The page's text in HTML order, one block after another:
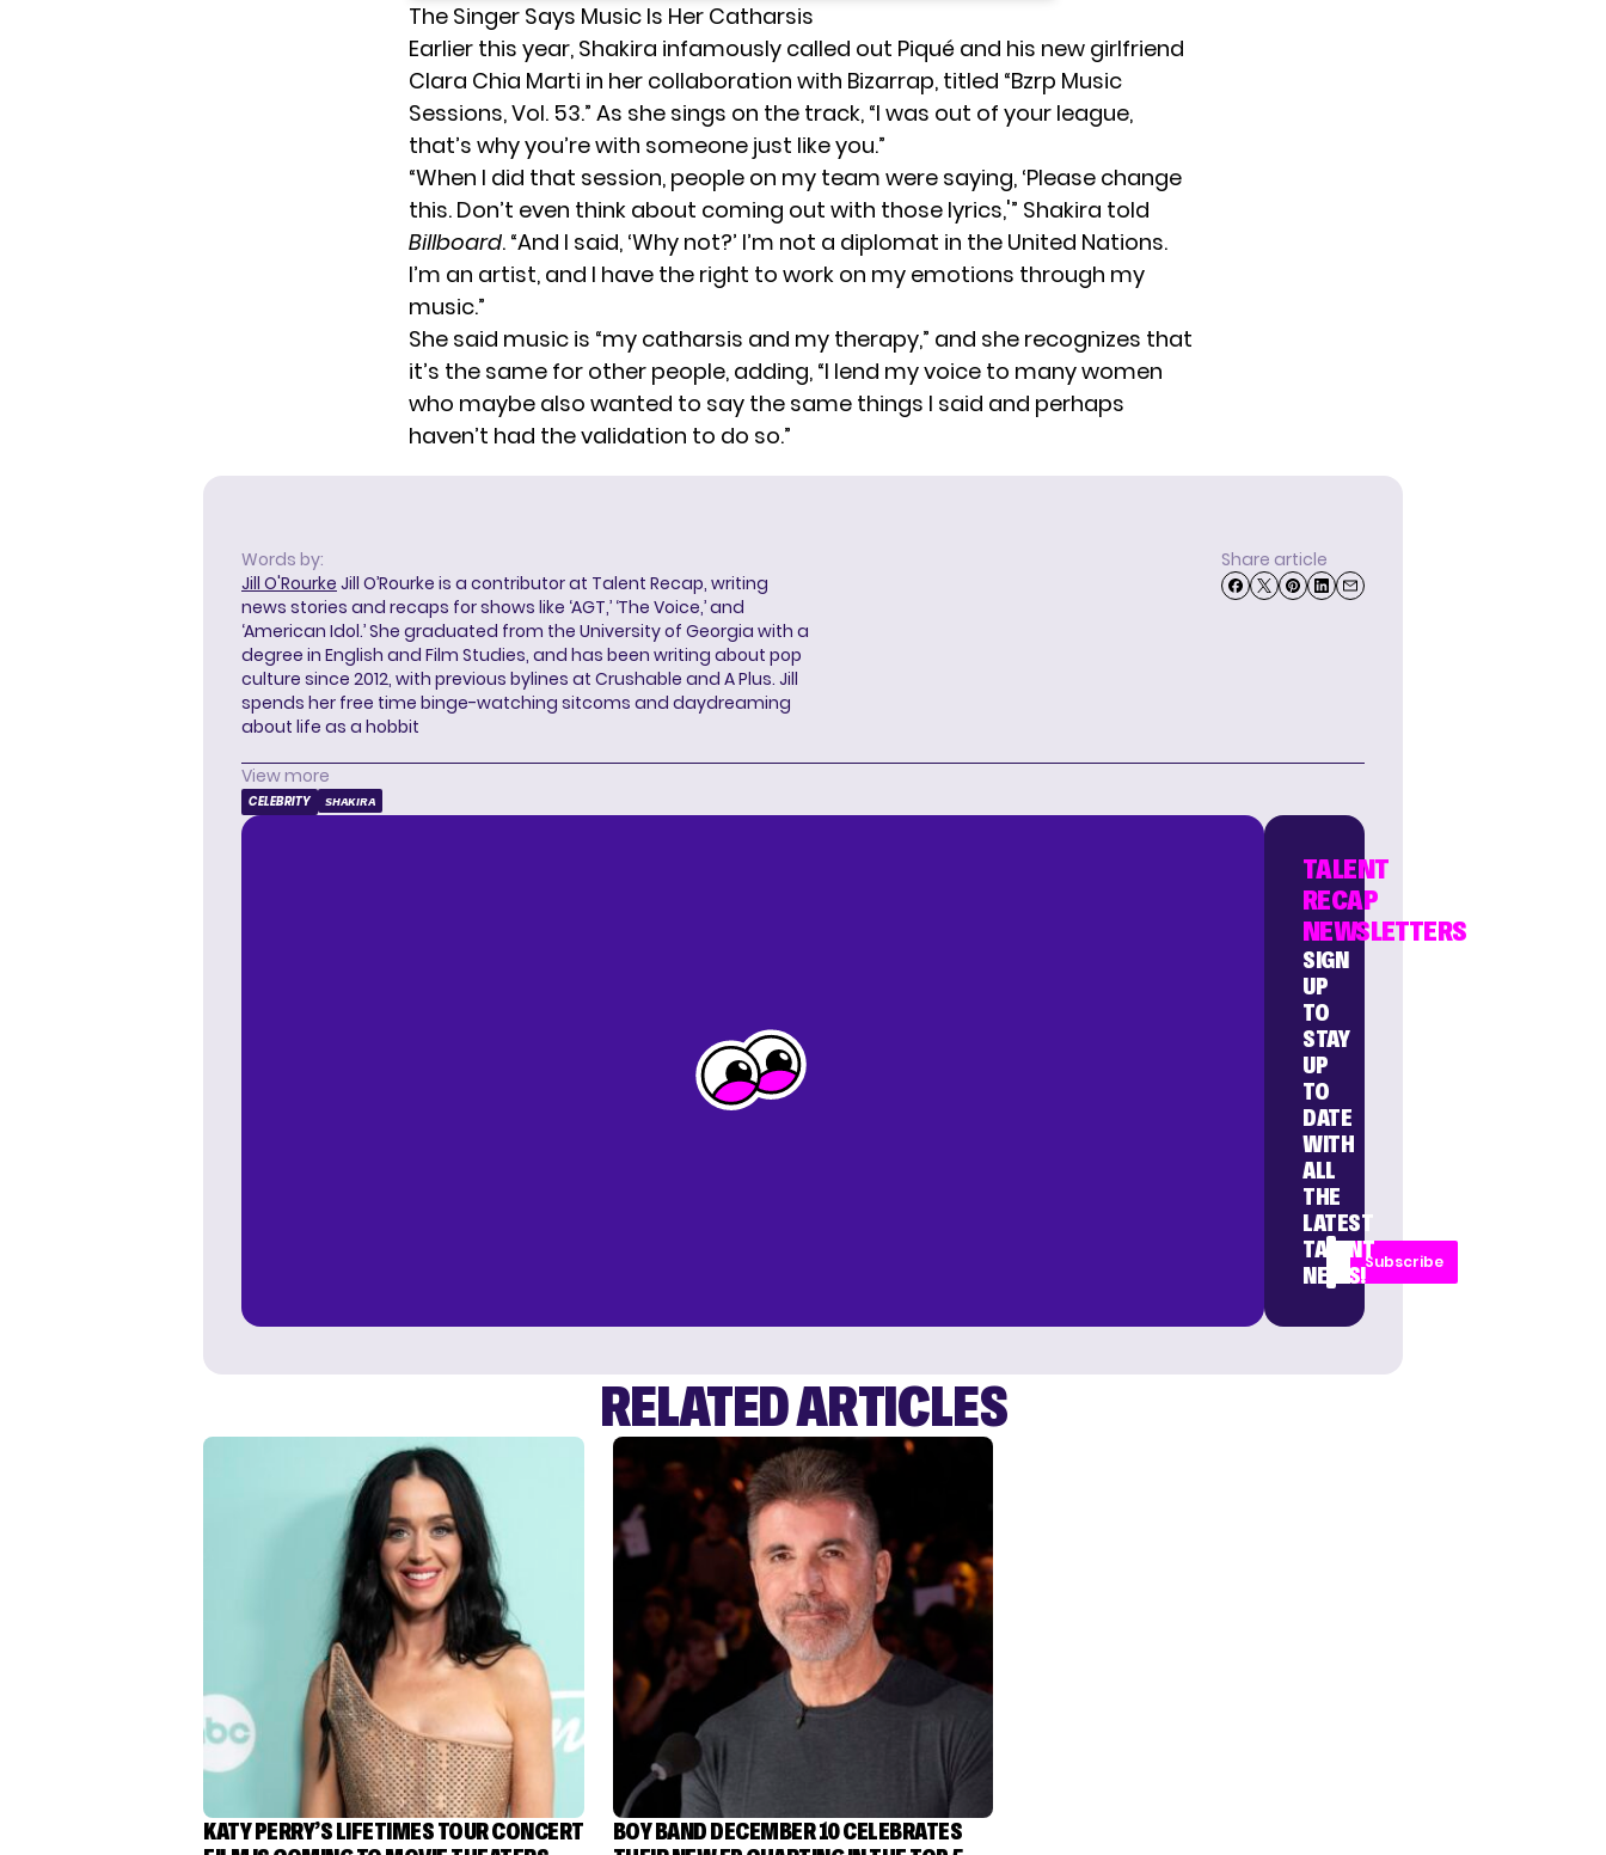
The Singer Says Music Is Her Catharsis
Earlier this year, Shakira infamously called out Piqué and his new girlfriend
Clara Chia Marti in her collaboration with Bizarrap, titled “Bzrp Music
Sessions, Vol. 53.” As she sings on the track, “I was out of your league,
that’s why you’re with someone just like you.”
“When I did that session, people on my team were saying, ‘Please change
this. Don’t even think about coming out with those lyrics,'” Shakira told
Billboard. “And I said, ‘Why not?’ I’m not a diplomat in the United Nations.
I’m an artist, and I have the right to work on my emotions through my
music.”
She said music is “my catharsis and my therapy,” and she recognizes that
it’s the same for other people, adding, “I lend my voice to many women
who maybe also wanted to say the same things I said and perhaps
haven’t had the validation to do so.”
Words by:
Jill O'Rourke Jill O’Rourke is a contributor at Talent Recap, writing
news stories and recaps for shows like ‘AGT,’ ‘The Voice,’ and
‘American Idol.’ She graduated from the University of Georgia with a
degree in English and Film Studies, and has been writing about pop
culture since 2012, with previous bylines at Crushable and A Plus. Jill
spends her free time binge-watching sitcoms and daydreaming
about life as a hobbit
Share article
View more
CELEBRITY SHAKIRA
TALENT
RECAP
NEWSLETTERS
SIGN
UP
TO
STAY
UP
TO
DATE
WITH
ALL
THE
LATEST
TALENT
NEWS!
Subscribe
RELATED ARTICLES
KATY PERRY’S LIFETIMES TOUR CONCERT
BOY BAND DECEMBER 10 CELEBRATES